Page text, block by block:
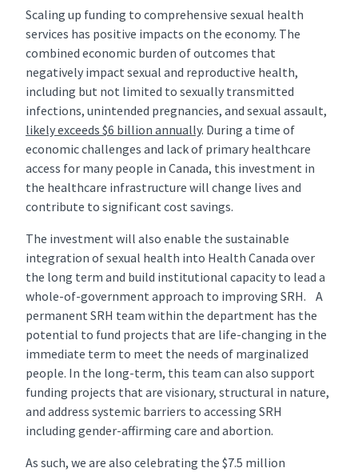
Scaling up funding to comprehensive sexual health
services has positive impacts on the economy. The
combined economic burden of outcomes that
negatively impact sexual and reproductive health,
including but not limited to sexually transmitted
infections, unintended pregnancies, and sexual assault,
likely exceeds $6 billion annually. During a time of
economic challenges and lack of primary healthcare
access for many people in Canada, this investment in
the healthcare infrastructure will change lives and
contribute to significant cost savings.
The investment will also enable the sustainable
integration of sexual health into Health Canada over
the long term and build institutional capacity to lead a
whole-of-government approach to improving SRH. A
permanent SRH team within the department has the
potential to fund projects that are life-changing in the
immediate term to meet the needs of marginalized
people. In the long-term, this team can also support
funding projects that are visionary, structural in nature,
and address systemic barriers to accessing SRH
including gender-affirming care and abortion.
As such, we are also celebrating the $7.5 million